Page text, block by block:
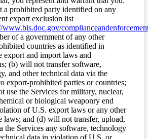
a prohibited party identified on any
export exclusion list
www.bis.doc.gov/
of a government of any other
countries as identified in
export and import laws and
(b) will not transfer software,
and other technical data via the
export-prohibited parties or countries;
use the Services for military, nuclear,
or biological weaponry end
of U.S. export laws or any other
laws; and (d) will not transfer, upload,
the Services any software, technology